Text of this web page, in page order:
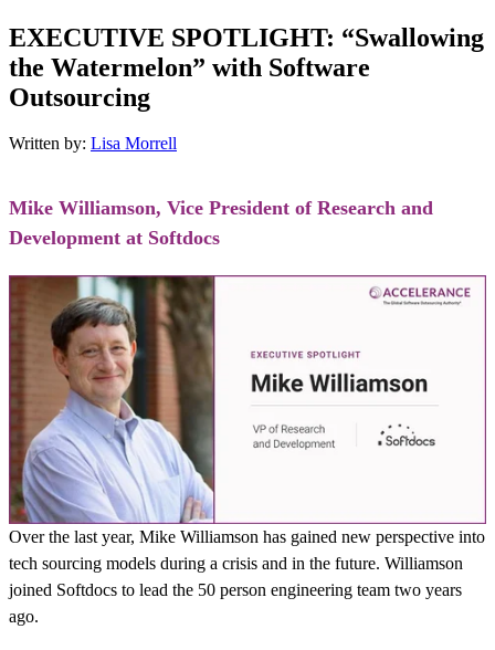
EXECUTIVE SPOTLIGHT: “Swallowing
the Watermelon” with Software
Outsourcing
Written by: Lisa Morrell
Mike Williamson, Vice President of Research and
Development at Softdocs
Over the last year, Mike Williamson has gained new perspective into
tech sourcing models during a crisis and in the future. Williamson
joined Softdocs to lead the 50 person engineering team two years
ago.